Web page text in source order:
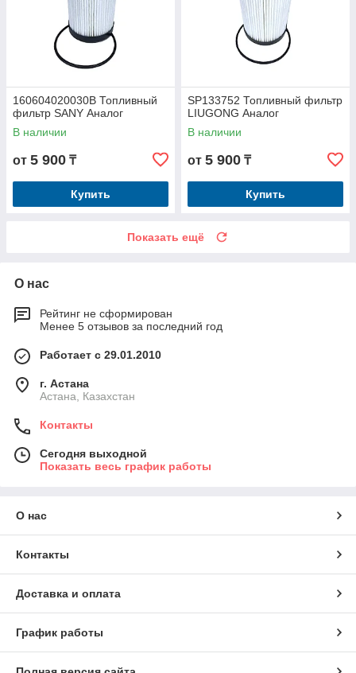
160604020030B Топливный
фильтр SANY Аналог
В наличии
от 5 900 ₸
Купить
SP133752 Топливный фильтр
LIUGONG Аналог
В наличии
от 5 900 ₸
Купить
Показать ещё
О нас
Рейтинг не сформирован
Менее 5 отзывов за последний год
Работает с 29.01.2010
г. Астана
Астана, Казахстан
Контакты
Сегодня выходной
Показать весь график работы
О нас
Контакты
Доставка и оплата
График работы